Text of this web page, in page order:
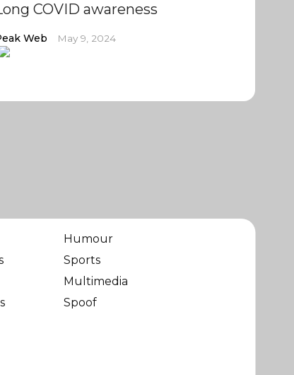
COVID awareness
Web May 9, 2024
Humour
Sports
Multimedia
Spoof